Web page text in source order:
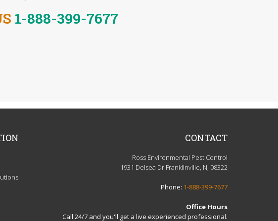
1-888-399-7677
CONTACT
Ross Environmental Pest Control
1931 Delsea Dr Franklinville, NJ 08322
Phone: 1-888-399-7677
Office Hours
Call 24/7 and you'll get a live experienced professional.